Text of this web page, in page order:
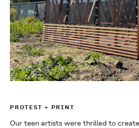
PROTEST + PRINT
Our teen artists were thrilled to